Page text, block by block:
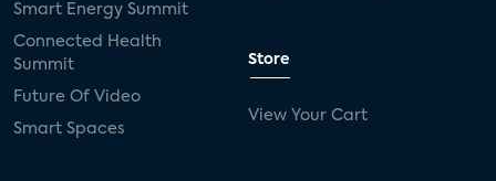
Smart Energy Summit
Connected Health
Summit
Future Of Video
Smart Spaces
Store
View Your Cart